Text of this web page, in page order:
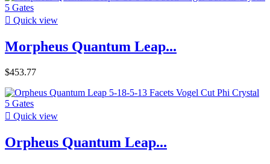
 Quick view
Morpheus Quantum Leap...
$453.77
 Quick view
Orpheus Quantum Leap...